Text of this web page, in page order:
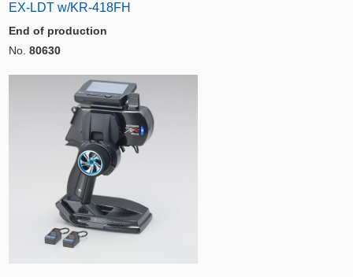
EX-LDT w/KR-418FH
End of production
No. 80630